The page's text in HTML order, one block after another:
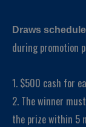
Draws
during promotion
1. $500 cash for
2. The winner
the prize within 5